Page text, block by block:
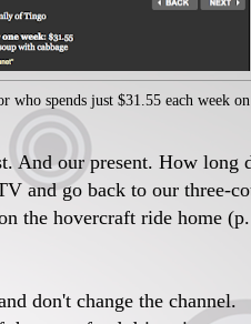
who spends just $31.55 each week on
And our present. How long
and go back to our three-
the hovercraft ride home (p.
don't change the channel.